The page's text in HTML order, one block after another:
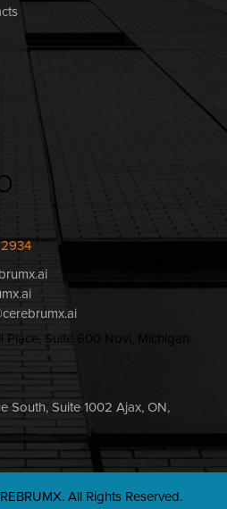
Place, Suite 600 Novi, Michigan-
South, Suite 1002 Ajax, ON,
All Rights Reserved.